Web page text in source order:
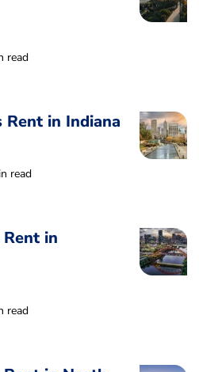
read
in Indiana
read
in
read